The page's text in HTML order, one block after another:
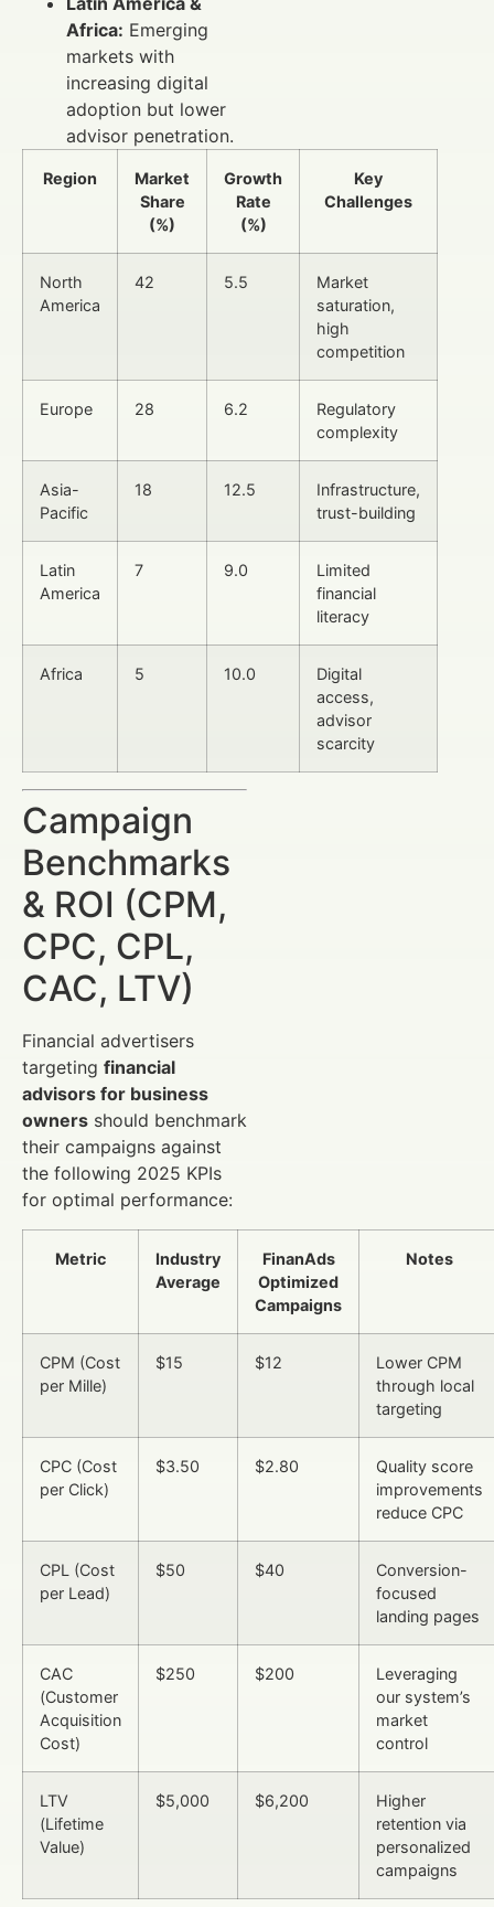
Africa: Emerging
markets with
increasing digital
adoption but lower
advisor penetration.
Region
Market
Share
(%)
Growth
Rate
(%)
Key
Challenges
North
America
42 5.5
Market
saturation,
high
competition
Europe 28 6.2
Regulatory
complexity
Asia-
Pacific
18 12.5
Infrastructure,
trust-building
Latin
America
7 9.0
Limited
financial
literacy
Africa 5 10.0
Digital
access,
advisor
scarcity
Campaign
Benchmarks
& ROI (CPM,
CPC, CPL,
CAC, LTV)
Financial advertisers
targeting financial
advisors for business
owners should benchmark
their campaigns against
the following 2025 KPIs
for optimal performance:
Metric
Industry
Average
FinanAds
Optimized
Campaigns
Notes
CPM (Cost
per Mille)
$15 $12
Lower CPM
through local
targeting
CPC (Cost
per Click)
$3.50 $2.80
Quality score
improvements
reduce CPC
CPL (Cost
per Lead)
$50 $40
Conversion-
focused
landing pages
CAC
(Customer
Acquisition
Cost)
$250 $200
Leveraging
our system’s
market
control
LTV
(Lifetime
Value)
$5,000 $6,200
Higher
retention via
personalized
campaigns